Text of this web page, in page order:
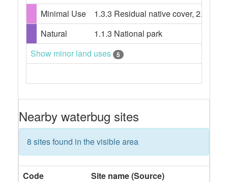
Minimal Use
1.3.3 Residual native cover, 2.1.0
Natural
1.1.3 National park
Show minor land uses
5
Nearby waterbug sites
8 sites found in the visible area
Code
Site name (Source)